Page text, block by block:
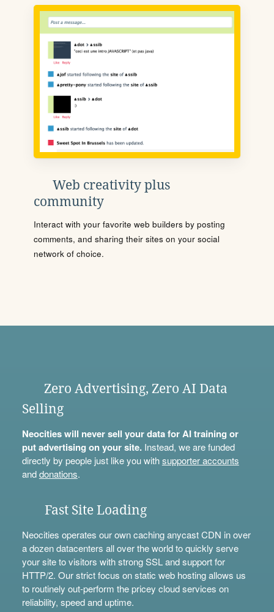
Web creativity plus
community
Interact with your favorite web builders by posting
comments, and sharing their sites on your social
network of choice.
Zero Advertising, Zero AI Data
Selling
Neocities will never sell your data for AI training or
put advertising on your site.Instead, we are funded
directly by people just like you withsupporter accounts
anddonations.
Fast Site Loading
Neocities operates our own caching anycast CDN in over
a dozen datacenters all over the world to quickly serve
your site to visitors with strong SSL and support for
HTTP/2. Our strict focus on static web hosting allows us
to routinely out-perform the pricey cloud services on
reliability, speed and uptime.